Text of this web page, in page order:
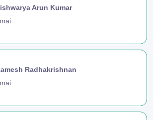
Arun Kumar
Radhakrishnan